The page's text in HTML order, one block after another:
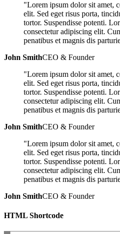
"Lorem ipsum dolor sit amet,
elit. Sed eget risus porta,
tortor. Suspendisse potenti.
consectetur adipiscing elit.
penatibus et magnis dis
John SmithCEO & Founder
"Lorem ipsum dolor sit amet,
elit. Sed eget risus porta,
tortor. Suspendisse potenti.
consectetur adipiscing elit.
penatibus et magnis dis
John SmithCEO & Founder
"Lorem ipsum dolor sit amet,
elit. Sed eget risus porta,
tortor. Suspendisse potenti.
consectetur adipiscing elit.
penatibus et magnis dis
John SmithCEO & Founder
HTML Shortcode